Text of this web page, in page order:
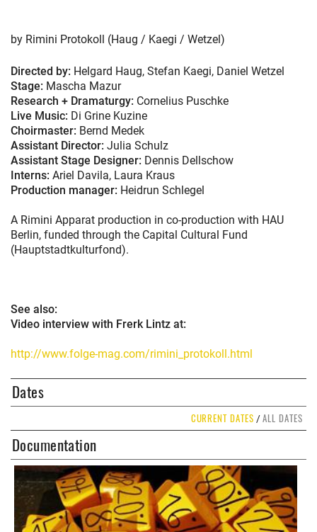
by Rimini Protokoll (Haug / Kaegi / Wetzel)
Directed by: Helgard Haug, Stefan Kaegi, Daniel Wetzel
Stage: Mascha Mazur
Research + Dramaturgy: Cornelius Puschke
Live Music: Di Grine Kuzine
Choirmaster: Bernd Medek
Assistant Director: Julia Schulz
Assistant Stage Designer: Dennis Dellschow
Interns: Ariel Davila, Laura Kraus
Production manager: Heidrun Schlegel
A Rimini Apparat production in co-production with HAU
Berlin, funded through the Capital Cultural Fund
(Hauptstadtkulturfond).
See also:
Video interview with Frerk Lintz at:
http://www.folge-mag.com/rimini_protokoll.html
Dates
CURRENT DATES /ALL DATES
Documentation